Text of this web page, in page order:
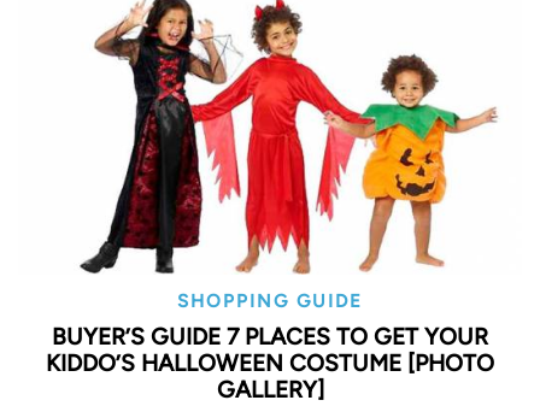
SHOPPING GUIDE
BUYER’S GUIDE 7 PLACES TO GET YOUR
KIDDO’S HALLOWEEN COSTUME [PHOTO
GALLERY]